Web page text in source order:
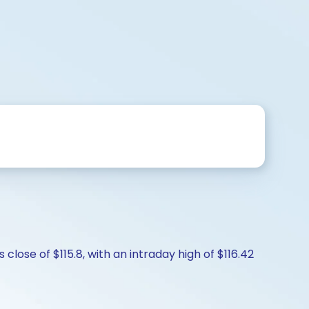
of $115.8, with an intraday high of $116.42